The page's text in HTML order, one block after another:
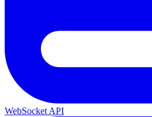
WebSocket API